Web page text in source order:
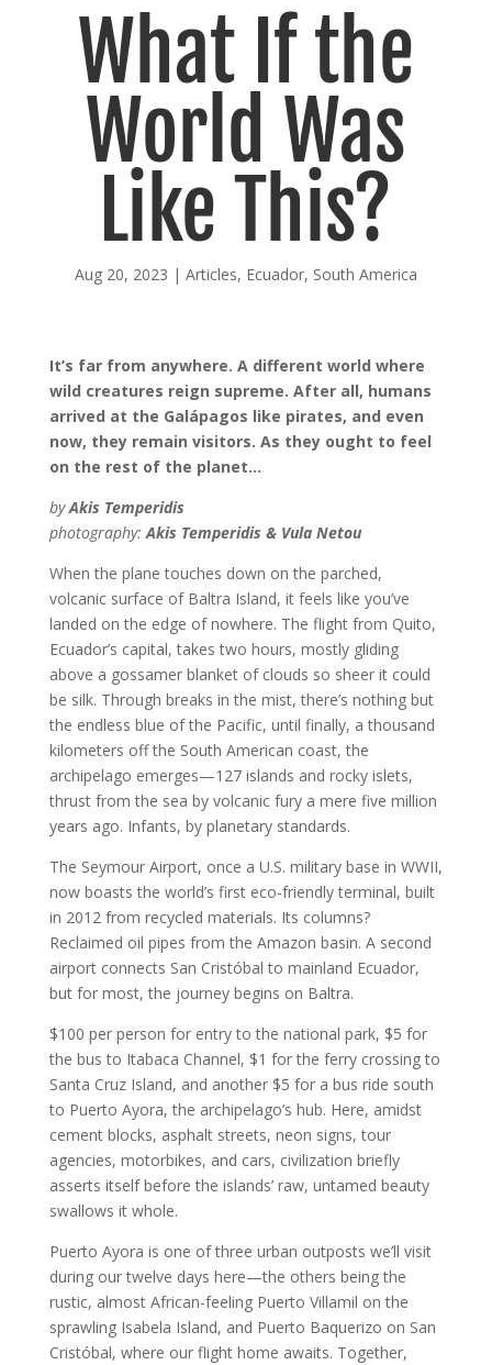
What If the
World Was
Like This?
Aug 20, 2023 | Articles, Ecuador, South America
It’s far from anywhere. A different world where
wild creatures reign supreme. After all, humans
arrived at the Galápagos like pirates, and even
now, they remain visitors. As they ought to feel
on the rest of the planet…
byAkis Temperidis
photography:Akis Temperidis & Vula Netou
When the plane touches down on the parched,
volcanic surface of Baltra Island, it feels like you’ve
landed on the edge of nowhere. The flight from Quito,
Ecuador’s capital, takes two hours, mostly gliding
above a gossamer blanket of clouds so sheer it could
be silk. Through breaks in the mist, there’s nothing but
the endless blue of the Pacific, until finally, a thousand
kilometers off the South American coast, the
archipelago emerges—127 islands and rocky islets,
thrust from the sea by volcanic fury a mere five million
years ago. Infants, by planetary standards.
The Seymour Airport, once a U.S. military base in WWII,
now boasts the world’s first eco-friendly terminal, built
in 2012 from recycled materials. Its columns?
Reclaimed oil pipes from the Amazon basin. A second
airport connects San Cristóbal to mainland Ecuador,
but for most, the journey begins on Baltra.
$100 per person for entry to the national park, $5 for
the bus to Itabaca Channel, $1 for the ferry crossing to
Santa Cruz Island, and another $5 for a bus ride south
to Puerto Ayora, the archipelago’s hub. Here, amidst
cement blocks, asphalt streets, neon signs, tour
agencies, motorbikes, and cars, civilization briefly
asserts itself before the islands’ raw, untamed beauty
swallows it whole.
Puerto Ayora is one of three urban outposts we’ll visit
during our twelve days here—the others being the
rustic, almost African-feeling Puerto Villamil on the
sprawling Isabela Island, and Puerto Baquerizo on San
Cristóbal, where our flight home awaits. Together,